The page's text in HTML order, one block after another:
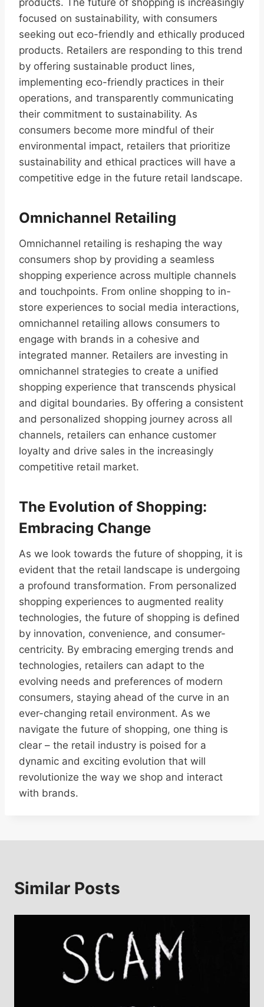
focused on sustainability, with consumers
seeking out eco-friendly and ethically produced
products. Retailers are responding to this trend
by offering sustainable product lines,
implementing eco-friendly practices in their
operations, and transparently communicating
their commitment to sustainability. As
consumers become more mindful of their
environmental impact, retailers that prioritize
sustainability and ethical practices will have a
competitive edge in the future retail landscape.
Omnichannel Retailing
Omnichannel retailing is reshaping the way
consumers shop by providing a seamless
shopping experience across multiple channels
and touchpoints. From online shopping to in-
store experiences to social media interactions,
omnichannel retailing allows consumers to
engage with brands in a cohesive and
integrated manner. Retailers are investing in
omnichannel strategies to create a unified
shopping experience that transcends physical
and digital boundaries. By offering a consistent
and personalized shopping journey across all
channels, retailers can enhance customer
loyalty and drive sales in the increasingly
competitive retail market.
The Evolution of Shopping:
Embracing Change
As we look towards the future of shopping, it is
evident that the retail landscape is undergoing
a profound transformation. From personalized
shopping experiences to augmented reality
technologies, the future of shopping is defined
by innovation, convenience, and consumer-
centricity. By embracing emerging trends and
technologies, retailers can adapt to the
evolving needs and preferences of modern
consumers, staying ahead of the curve in an
ever-changing retail environment. As we
navigate the future of shopping, one thing is
clear – the retail industry is poised for a
dynamic and exciting evolution that will
revolutionize the way we shop and interact
with brands.
Similar Posts